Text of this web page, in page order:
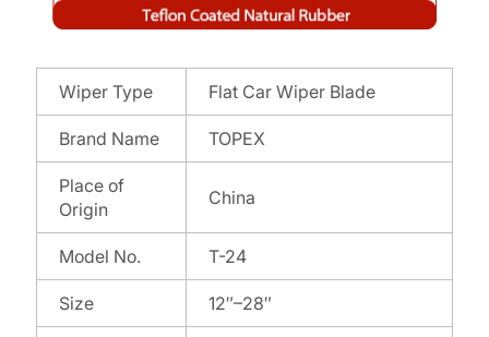
Wiper Type Flat Car Wiper Blade
Brand Name TOPEX
Place of
Origin
China
Model No. T-24
Size 12″–28″